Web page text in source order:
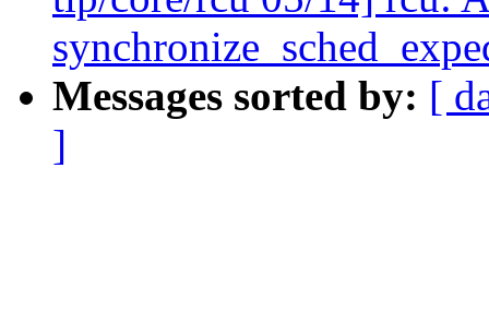
Messages sorted by: [
]